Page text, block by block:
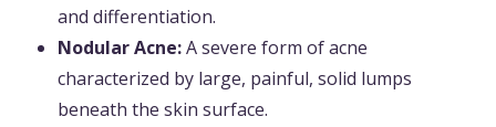
and differentiation.
Nodular Acne:A severe form of acne
characterized by large, painful, solid lumps
beneath the skin surface.